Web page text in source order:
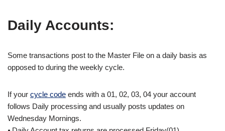
Daily Accounts:
Some transactions post to the Master File on a daily basis as
opposed to during the weekly cycle.
If your cycle code ends with a 01, 02, 03, 04 your account
follows Daily processing and usually posts updates on
Wednesday Mornings.